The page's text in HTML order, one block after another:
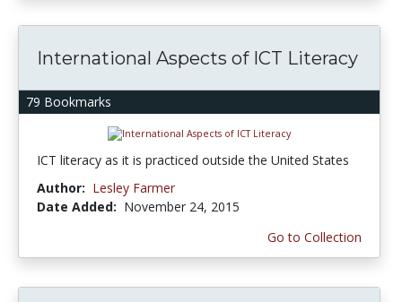
79 Bookmarks
International Aspects of ICT Literacy
ICT literacy as it is practiced outside the United States
Author: Lesley Farmer
Date Added: November 24, 2015
Go to Collection